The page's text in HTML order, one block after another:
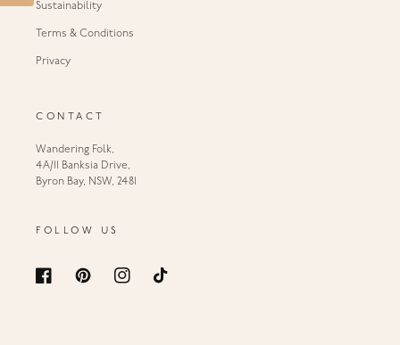
Sustainability
Terms & Conditions
Privacy
CONTACT
Wandering Folk,
4A/11 Banksia Drive,
Byron Bay, NSW, 2481
FOLLOW US
FacebookPinterestInstagramTikTok